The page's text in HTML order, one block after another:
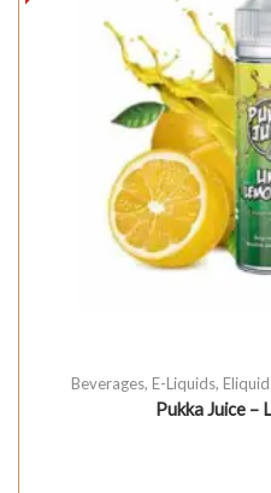
Beverages, E-Liquids,
Pukka Juice –